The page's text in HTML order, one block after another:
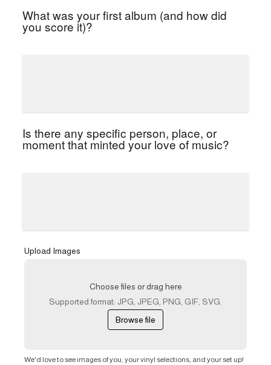
What was your first album (and how did
you score it)?
Is there any specific person, place, or
moment that minted your love of music?
Upload Images
Choose files or drag here
Supported format: JPG, JPEG, PNG, GIF, SVG.
Browse file
We'd love to see images of you, your vinyl selections, and your set up!